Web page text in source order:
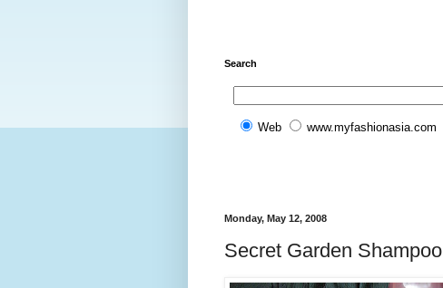
Search
Web www.myfashionasia.com
Monday, May 12, 2008
Secret Garden Shampoo